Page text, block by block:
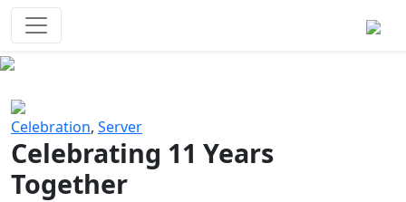
Celebration, Server
Celebrating 11 Years
Together